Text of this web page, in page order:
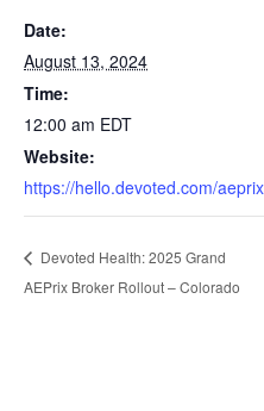
Date:
August 13, 2024
Time:
12:00 am EDT
Website:
https://hello.devoted.com/
Devoted Health: 2025 Grand
AEPrix Broker Rollout – Colorado